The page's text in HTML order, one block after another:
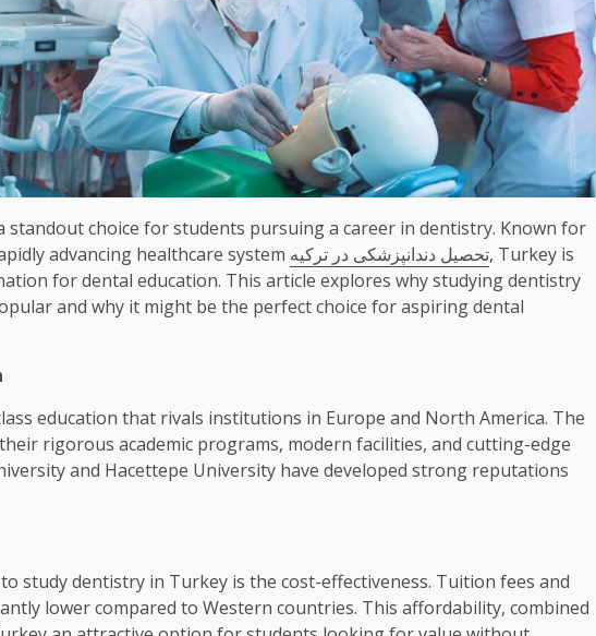
standout choice for students pursuing a career in dentistry. Known for
advancing healthcare system تحصیل دندانپزشکی در ترکیه, Turkey is
for dental education. This article explores why studying dentistry
and why it might be the perfect choice for aspiring dental
education that rivals institutions in Europe and North America. The
rigorous academic programs, modern facilities, and cutting-edge
and Hacettepe University have developed strong reputations
study dentistry in Turkey is the cost-effectiveness. Tuition fees and
lower compared to Western countries. This affordability, combined